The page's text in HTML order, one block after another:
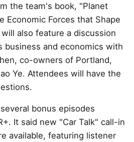
the team's book, "Planet
Economic Forces that Shape
also feature a discussion
business and economics with
co-owners of Portland,
Ye. Attendees will have the
bonus episodes
It said new "Car Talk" call-in
available, featuring listener